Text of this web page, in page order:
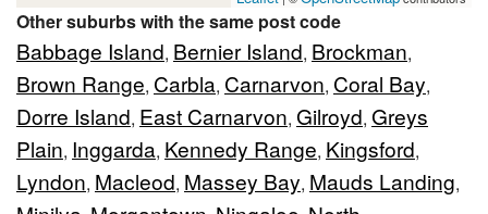
Other suburbs with the same post code
Babbage Island, Bernier Island, Brockman,
Brown Range, Carbla, Carnarvon, Coral Bay,
Dorre Island, East Carnarvon, Gilroyd, Greys
Plain, Inggarda, Kennedy Range, Kingsford,
Lyndon, Macleod, Massey Bay, Mauds Landing,